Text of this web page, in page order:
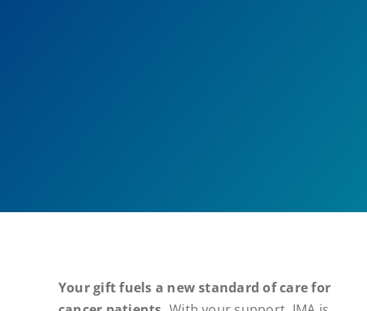
Your gift fuels a new standard of care for